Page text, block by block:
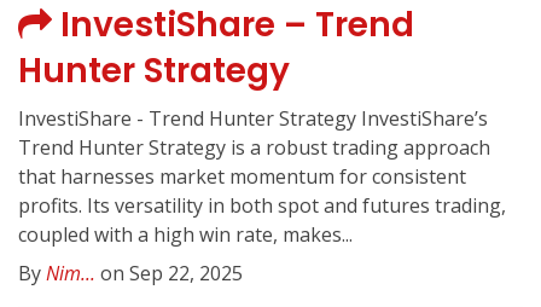
InvestiShare – Trend
Hunter Strategy
InvestiShare - Trend Hunter Strategy InvestiShare’s
Trend Hunter Strategy is a robust trading approach
that harnesses market momentum for consistent
profits. Its versatility in both spot and futures trading,
coupled with a high win rate, makes...
ByNim... on Sep 22, 2025